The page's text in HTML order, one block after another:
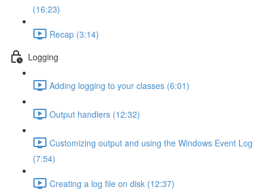
(16:23)
Recap (3:14)
Logging
Adding logging to your classes (6:01)
Output handlers (12:32)
Customizing output and using the Windows Event Log
(7:54)
Creating a log file on disk (12:37)